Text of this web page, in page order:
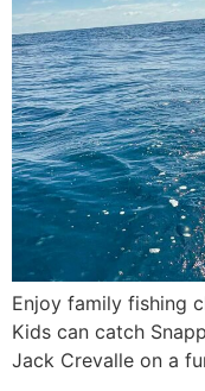
Enjoy family fishing
Kids can catch
Jack Crevalle on a